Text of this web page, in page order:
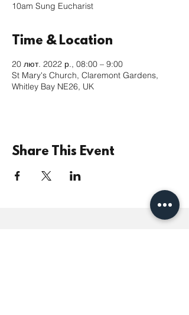
10am Sung Eucharist
Time & Location
20 лют. 2022 р., 08:00 – 9:00
St Mary's Church, Claremont Gardens,
Whitley Bay NE26, UK
Share This Event